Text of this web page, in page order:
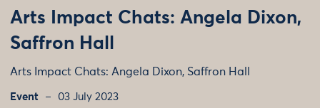
Arts Impact Chats: Angela Dixon,
Saffron Hall
Arts Impact Chats: Angela Dixon, Saffron Hall
Event 03 July 2023